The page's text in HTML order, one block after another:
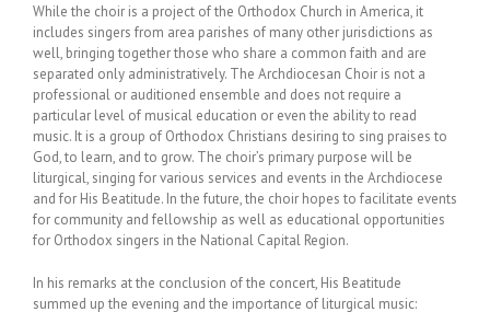
While the choir is a project of the Orthodox Church in America, it
includes singers from area parishes of many other jurisdictions as
well, bringing together those who share a common faith and are
separated only administratively. The Archdiocesan Choir is not a
professional or auditioned ensemble and does not require a
particular level of musical education or even the ability to read
music. It is a group of Orthodox Christians desiring to sing praises to
God, to learn, and to grow. The choir’s primary purpose will be
liturgical, singing for various services and events in the Archdiocese
and for His Beatitude. In the future, the choir hopes to facilitate events
for community and fellowship as well as educational opportunities
for Orthodox singers in the National Capital Region.
In his remarks at the conclusion of the concert, His Beatitude
summed up the evening and the importance of liturgical music: